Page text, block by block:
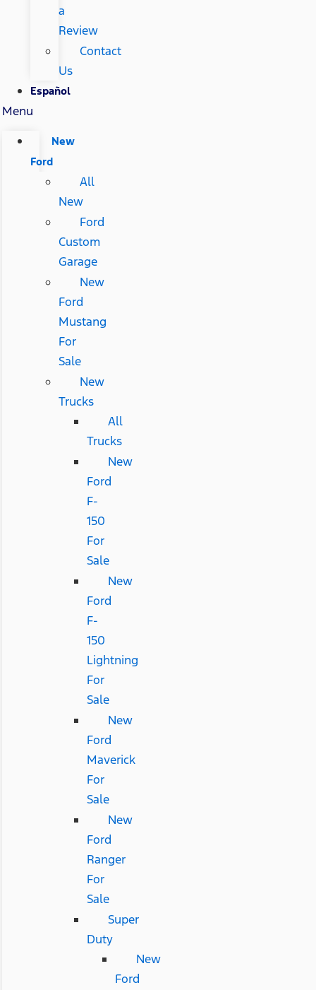
a
Review
Contact
Us
Español
Menu
New
Ford
All
New
Ford
Custom
Garage
New
Ford
Mustang
For
Sale
New
Trucks
All
Trucks
New
Ford
F-
150
For
Sale
New
Ford
F-
150
Lightning
For
Sale
New
Ford
Maverick
For
Sale
New
Ford
Ranger
For
Sale
Super
Duty
New
Ford